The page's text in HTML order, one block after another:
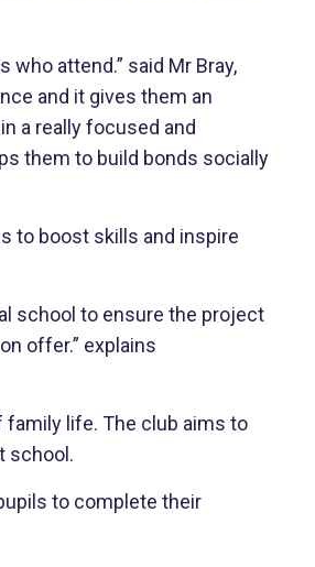
attend.” said Mr Bray,
and it gives them an
a really focused and
them to build bonds socially
to boost skills and inspire
school to ensure the project
offer.” explains
family life. The club aims to
school.
to complete their